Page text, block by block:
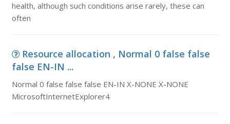
health, although such conditions arise rarely, these can
often
Resource allocation , Normal 0 false false
false EN-IN ...
Normal 0 false false false EN-IN X-NONE X-NONE
MicrosoftInternetExplorer4